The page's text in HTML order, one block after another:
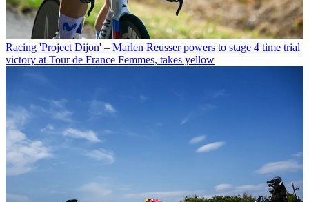
Racing 'Project Dijon' – Marlen Reusser powers to stage 4 time trial
victory at Tour de France Femmes, takes yellow